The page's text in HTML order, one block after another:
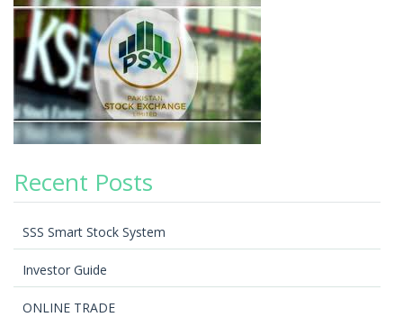
Recent Posts
SSS Smart Stock System
Investor Guide
ONLINE TRADE